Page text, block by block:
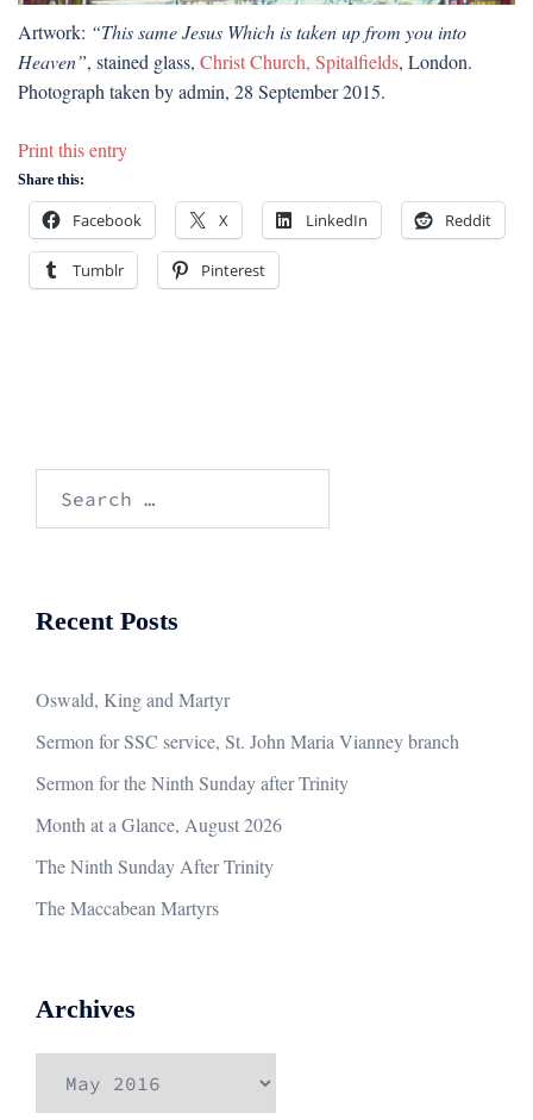
Artwork: “This same Jesus Which is taken up from you into
Heaven”, stained glass, Christ Church, Spitalfields, London.
Photograph taken by admin, 28 September 2015.
Print this entry
Share this:
Facebook X LinkedIn Reddit
Tumblr Pinterest
Recent Posts
Oswald, King and Martyr
Sermon for SSC service, St. John Maria Vianney branch
Sermon for the Ninth Sunday after Trinity
Month at a Glance, August 2026
The Ninth Sunday After Trinity
The Maccabean Martyrs
Archives